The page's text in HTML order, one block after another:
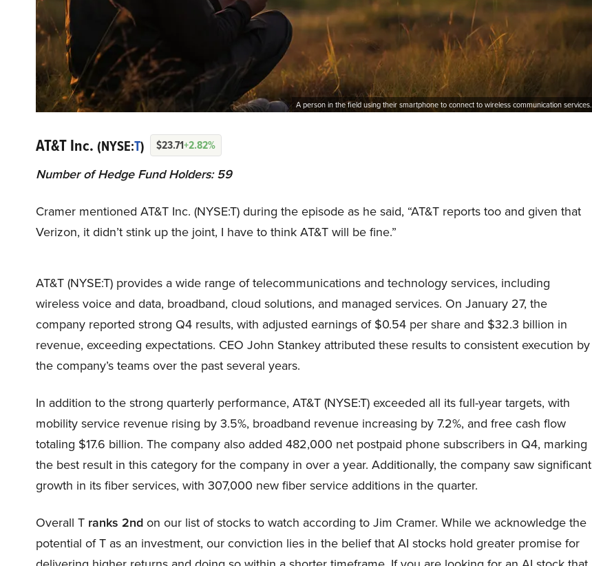
A person in the field using their smartphone to connect to wireless communication services.
AT&T Inc. (NYSE:T) $23.71+2.82%
Number of Hedge Fund Holders: 59
Cramer mentioned AT&T Inc. (NYSE:T) during the episode as he said, “AT&T reports too and given that
Verizon, it didn’t stink up the joint, I have to think AT&T will be fine.”
AT&T (NYSE:T) provides a wide range of telecommunications and technology services, including
wireless voice and data, broadband, cloud solutions, and managed services. On January 27, the
company reported strong Q4 results, with adjusted earnings of $0.54 per share and $32.3 billion in
revenue, exceeding expectations. CEO John Stankey attributed these results to consistent execution by
the company’s teams over the past several years.
In addition to the strong quarterly performance, AT&T (NYSE:T) exceeded all its full-year targets, with
mobility service revenue rising by 3.5%, broadband revenue increasing by 7.2%, and free cash flow
totaling $17.6 billion. The company also added 482,000 net postpaid phone subscribers in Q4, marking
the best result in this category for the company in over a year. Additionally, the company saw significant
growth in its fiber services, with 307,000 new fiber service additions in the quarter.
Overall T ranks 2nd on our list of stocks to watch according to Jim Cramer. While we acknowledge the
potential of T as an investment, our conviction lies in the belief that AI stocks hold greater promise for